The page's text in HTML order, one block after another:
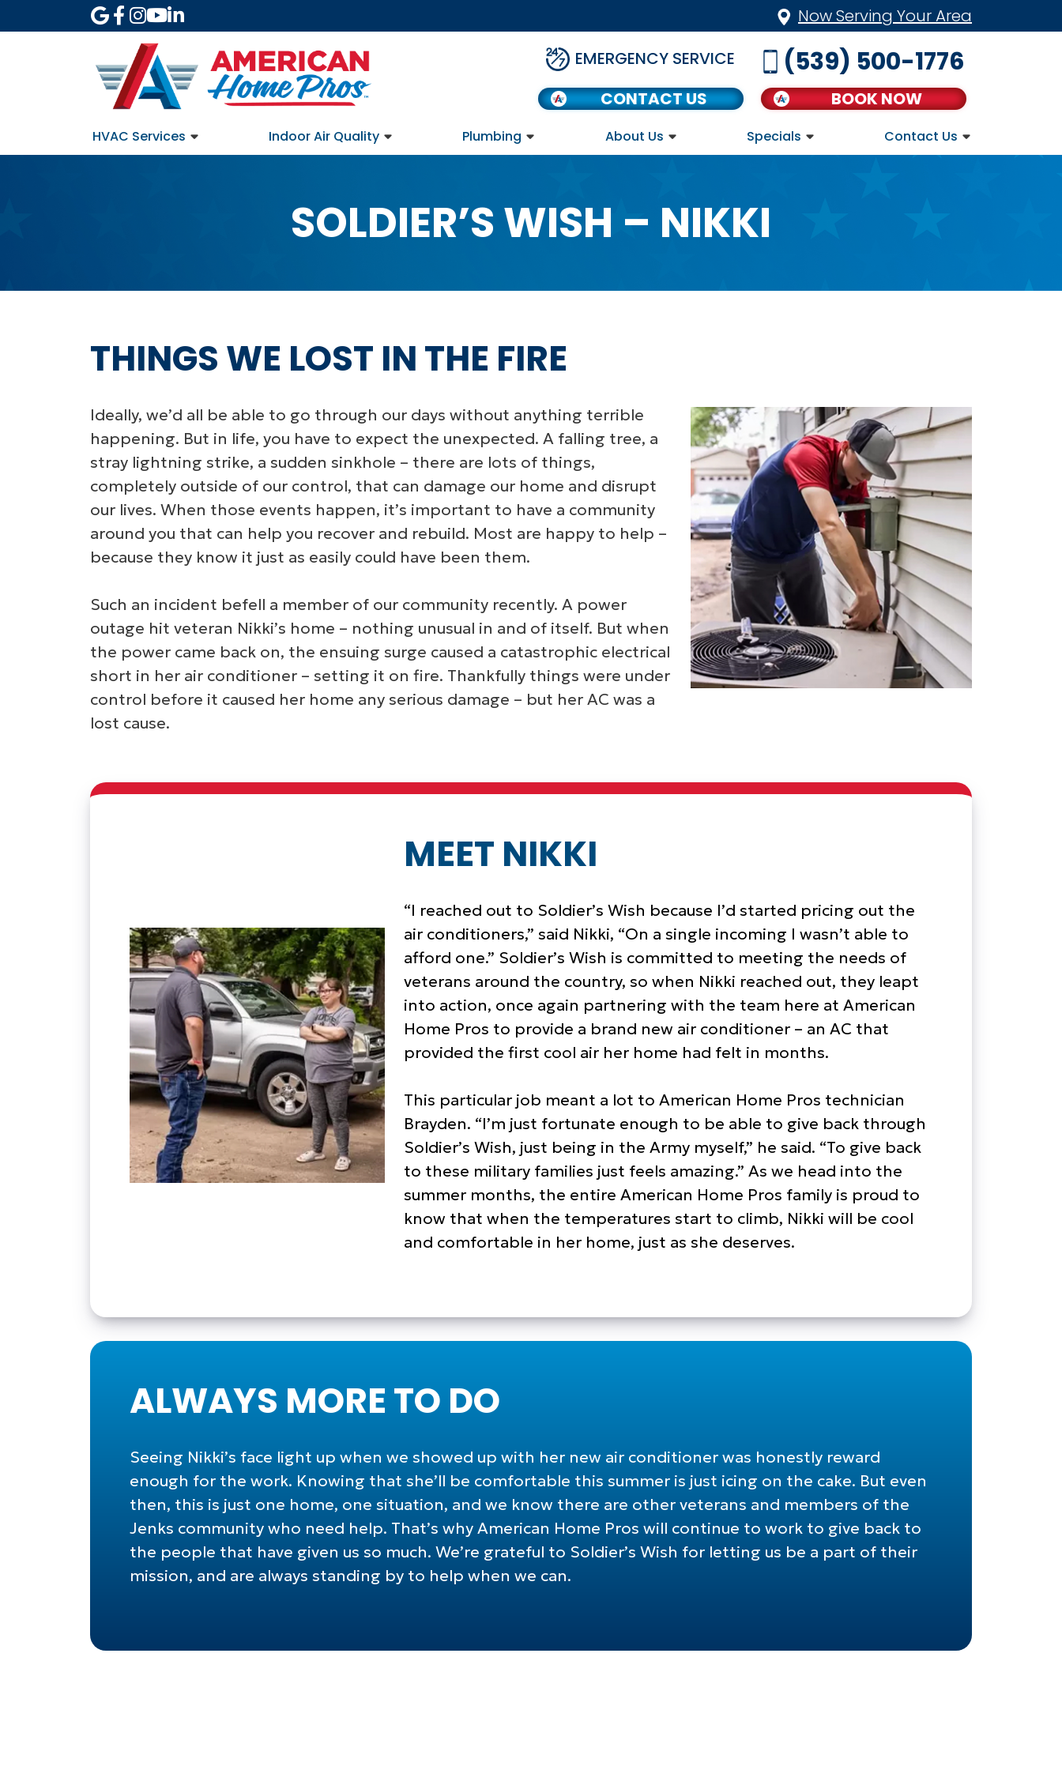
Now Serving Your Area
EMERGENCY SERVICE
CONTACT US
(539) 500-1776
BOOK NOW
HVAC Services Indoor Air Quality Plumbing About Us Specials Contact Us
SOLDIER’S WISH – NIKKI
THINGS WE LOST IN THE FIRE
Ideally, we’d all be able to go through our days without anything terrible
happening. But in life, you have to expect the unexpected. A falling tree, a
stray lightning strike, a sudden sinkhole – there are lots of things,
completely outside of our control, that can damage our home and disrupt
our lives. When those events happen, it’s important to have a community
around you that can help you recover and rebuild. Most are happy to help –
because they know it just as easily could have been them.
Such an incident befell a member of our community recently. A power
outage hit veteran Nikki’s home – nothing unusual in and of itself. But when
the power came back on, the ensuing surge caused a catastrophic electrical
short in her air conditioner – setting it on fire. Thankfully things were under
control before it caused her home any serious damage – but her AC was a
lost cause.
MEET NIKKI
“I reached out to Soldier’s Wish because I’d started pricing out the
air conditioners,” said Nikki, “On a single incoming I wasn’t able to
afford one.” Soldier’s Wish is committed to meeting the needs of
veterans around the country, so when Nikki reached out, they leapt
into action, once again partnering with the team here at American
Home Pros to provide a brand new air conditioner – an AC that
provided the first cool air her home had felt in months.
This particular job meant a lot to American Home Pros technician
Brayden. “I’m just fortunate enough to be able to give back through
Soldier’s Wish, just being in the Army myself,” he said. “To give back
to these military families just feels amazing.” As we head into the
summer months, the entire American Home Pros family is proud to
know that when the temperatures start to climb, Nikki will be cool
and comfortable in her home, just as she deserves.
ALWAYS MORE TO DO
Seeing Nikki’s face light up when we showed up with her new air conditioner was honestly reward
enough for the work. Knowing that she’ll be comfortable this summer is just icing on the cake. But even
then, this is just one home, one situation, and we know there are other veterans and members of the
Jenks community who need help. That’s why American Home Pros will continue to work to give back to
the people that have given us so much. We’re grateful to Soldier’s Wish for letting us be a part of their
mission, and are always standing by to help when we can.